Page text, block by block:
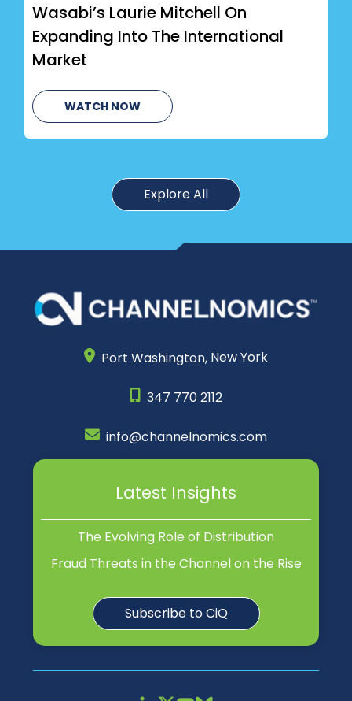
Wasabi’s Laurie Mitchell On
Expanding Into The International
Market
WATCH NOW
Explore All
Port Washington, New York
347 770 2112
info@channelnomics.com
Latest Insights
The Evolving Role of Distribution
Fraud Threats in the Channel on the Rise
Subscribe to CiQ